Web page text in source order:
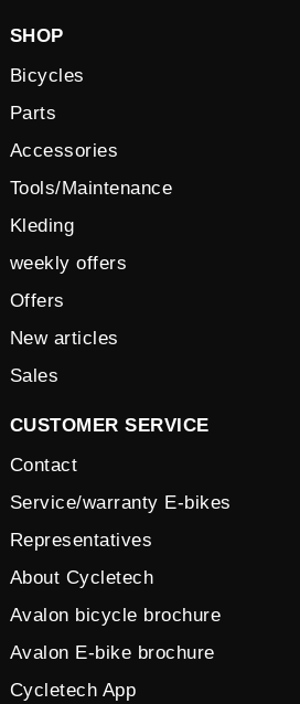
SHOP
Bicycles
Parts
Accessories
Tools/Maintenance
Kleding
weekly offers
Offers
New articles
Sales
CUSTOMER SERVICE
Contact
Service/warranty E-bikes
Representatives
About Cycletech
Avalon bicycle brochure
Avalon E-bike brochure
Cycletech App